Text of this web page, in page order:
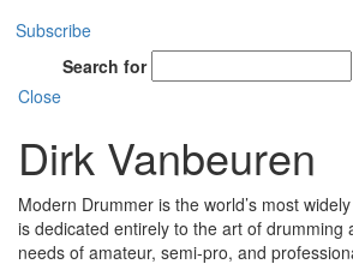
Subscribe
Search for
Close
Dirk Vanbeuren
Modern Drummer is the world’s most
is dedicated entirely to the art of drumming
needs of amateur, semi-pro, and